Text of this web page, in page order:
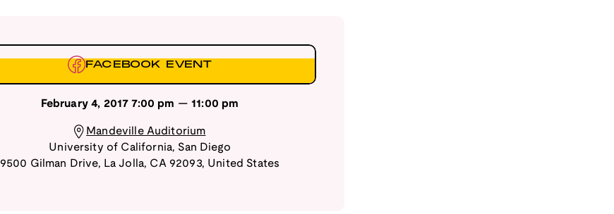
FACEBOOK EVENT
February 4, 2017 7:00 pm —11:00 pm
Mandeville Auditorium
University of California, San Diego
9500 Gilman Drive, La Jolla, CA 92093, United States